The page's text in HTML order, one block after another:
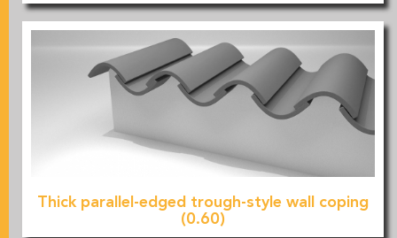
Thick parallel-edged trough-style wall coping
(0.60)